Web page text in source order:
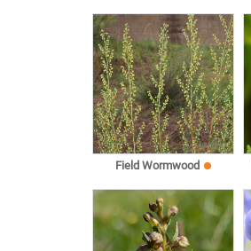
Field Wormwood